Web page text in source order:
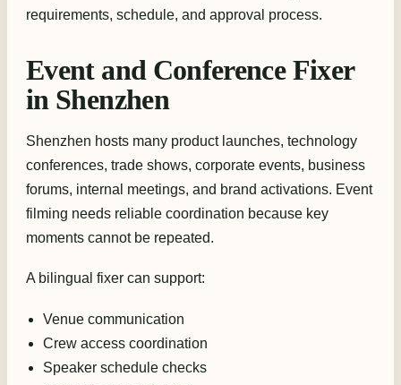
requirements, schedule, and approval process.
Event and Conference Fixer
in Shenzhen
Shenzhen hosts many product launches, technology
conferences, trade shows, corporate events, business
forums, internal meetings, and brand activations. Event
filming needs reliable coordination because key
moments cannot be repeated.
A bilingual fixer can support:
Venue communication
Crew access coordination
Speaker schedule checks